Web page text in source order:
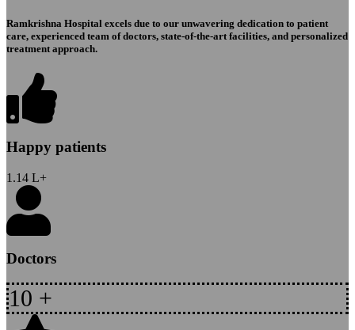
Ramkrishna Hospital excels due to our unwavering dedication to patient
care, experienced team of doctors, state-of-the-art facilities, and personalized
treatment approach.
Happy patients
1.14 L+
Doctors
10 +